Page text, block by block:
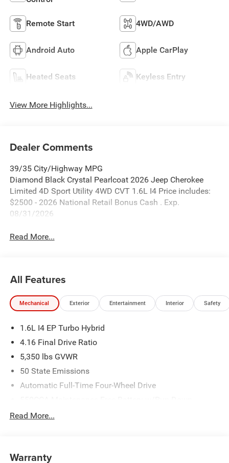
Remote Start 4WD/AWD
Android Auto Apple CarPlay
Heated Seats Keyless Entry
View More Highlights...
Dealer Comments
39/35 City/Highway MPG
Diamond Black Crystal Pearlcoat 2026 Jeep Cherokee
Limited 4D Sport Utility 4WD CVT 1.6L I4 Price includes:
$2500 - 2026 National Retail Bonus Cash . Exp.
08/31/2026
Read More...
All Features
Mechanical Exterior Entertainment Interior Safety
1.6L I4 EP Turbo Hybrid
4.16 Final Drive Ratio
5,350 lbs GVWR
50 State Emissions
Automatic Full-Time Four-Wheel Drive
850# Maximum Payload
Read More...
Warranty